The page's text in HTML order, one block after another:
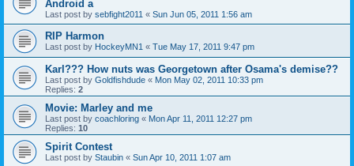
Android a
Last post by sebfight2011 « Sun Jun 05, 2011 1:56 am
RIP Harmon
Last post by HockeyMN1 « Tue May 17, 2011 9:47 pm
Karl??? How nuts was Georgetown after Osama's demise??
Last post by Goldfishdude « Mon May 02, 2011 10:33 pm
Replies: 2
Movie: Marley and me
Last post by coachloring « Mon Apr 11, 2011 12:27 pm
Replies: 10
Spirit Contest
Last post by Staubin « Sun Apr 10, 2011 1:07 am